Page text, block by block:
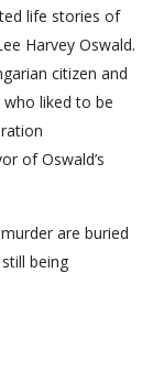
life stories of
Harvey Oswald.
citizen and
liked to be
of Oswald’s
are buried
being